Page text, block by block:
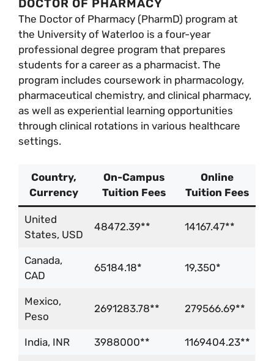
DOCTOR OF PHARMACY
The Doctor of Pharmacy (PharmD) program at
the University of Waterloo is a four-year
professional degree program that prepares
students for a career as a pharmacist. The
program includes coursework in pharmacology,
pharmaceutical chemistry, and clinical pharmacy,
as well as experiential learning opportunities
through clinical rotations in various healthcare
settings.
Country,
Currency
On-Campus
Tuition Fees
Online
Tuition Fees
United
States, USD
48472.39** 14167.47**
Canada,
CAD
65184.18* 19,350*
Mexico,
Peso
2691283.78** 279566.69**
India, INR 3988000** 1169404.23**